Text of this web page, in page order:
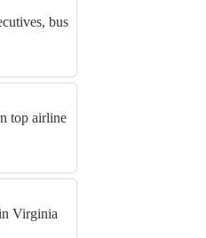
bus
top airline
Virginia